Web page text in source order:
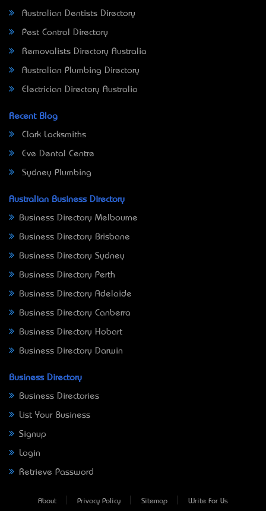
Australian Dentists Directory
Pest Control Directory
Removalists Directory Australia
Australian Plumbing Directory
Electrician Directory Australia
Recent Blog
Clark Locksmiths
Eve Dental Centre
Sydney Plumbing
Australian Business Directory
Business Directory Melbourne
Business Directory Brisbane
Business Directory Sydney
Business Directory Perth
Business Directory Adelaide
Business Directory Canberra
Business Directory Hobart
Business Directory Darwin
Business Directory
Business Directories
List Your Business
Signup
Login
Retrieve Password
About Privacy Policy Sitemap Write For Us